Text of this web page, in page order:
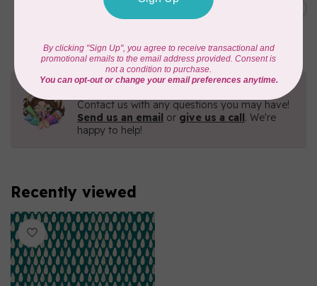
(K1150-GRY) PER CM OR
Need Help?
Contact us with any questions you may have!
Send us an email or give us a call. We're
happy to help!
Recently viewed